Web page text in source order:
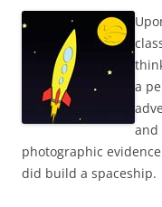
a
and
photographic
did build a spaceship.